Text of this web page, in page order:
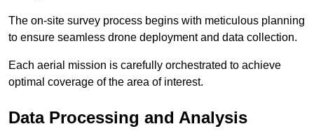
The on-site survey process begins with meticulous planning
to ensure seamless drone deployment and data collection.
Each aerial mission is carefully orchestrated to achieve
optimal coverage of the area of interest.
Data Processing and Analysis